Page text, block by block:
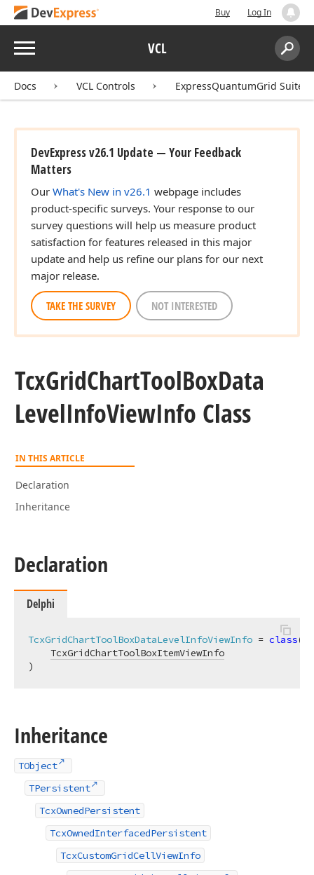
Buy Log In
Menu VCL
Search:
Docs VCL Controls ExpressQuantumGrid Suite
DevExpress v26.1 Update — Your Feedback
Matters
Our What's New in v26.1 webpage includes
product-specific surveys. Your response to our
survey questions will help us measure product
satisfaction for features released in this major
update and help us refine our plans for our next
major release.
TAKE THE SURVEY NOT INTERESTED
TcxGridChartToolBoxData
LevelInfoViewInfo Class
IN THIS ARTICLE
Declaration
Inheritance
Declaration
Delphi
TcxGridChartToolBoxDataLevelInfoViewInfo = class(
TcxGridChartToolBoxItemViewInfo
)
Inheritance
TObject
TPersistent
TcxOwnedPersistent
TcxOwnedInterfacedPersistent
TcxCustomGridCellViewInfo